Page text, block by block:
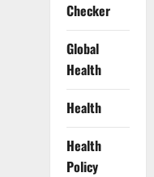
Checker
Global
Health
Health
Health
Policy